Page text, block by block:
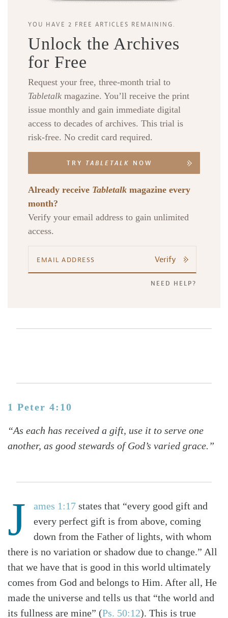
YOU HAVE 2 FREE ARTICLES REMAINING.
Unlock the Archives
for Free
Request your free, three-month trial to
Tabletalk magazine. You’ll receive the print
issue monthly and gain immediate digital
access to decades of archives. This trial is
risk-free. No credit card required.
TRY TABLETALK NOW
Already receive Tabletalk magazine every
month?
Verify your email address to gain unlimited
access.
Verify
NEED HELP?
1 Peter 4:10
“As each has received a gift, use it to serve one
another, as good stewards of God’s varied grace.”
J ames 1:17 states that “every good gift and
every perfect gift is from above, coming
down from the Father of lights, with whom
there is no variation or shadow due to change.” All
that we have that is good in this world ultimately
comes from God and belongs to Him. After all, He
made the universe and tells us that “the world and
its fullness are mine” (Ps. 50:12). This is true